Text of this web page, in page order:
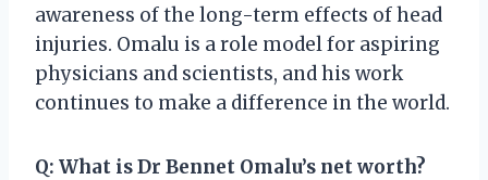
awareness of the long-term effects of head
injuries. Omalu is a role model for aspiring
physicians and scientists, and his work
continues to make a difference in the world.
Q: What is Dr Bennet Omalu’s net worth?